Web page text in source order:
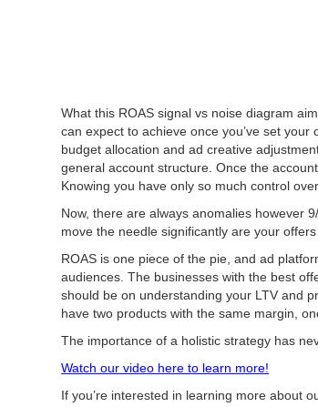
What this ROAS signal vs noise diagram
can expect to achieve once you’ve set
budget allocation and ad creative
general account structure. Once the
Knowing you have only so much control
Now, there are always anomalies however
move the needle significantly are your offers
ROAS is one piece of the pie, and ad
audiences. The businesses with the best
should be on understanding your LTV and
have two products with the same margin,
The importance of a holistic strategy has
Watch our video here to learn more!
If you’re interested in learning more about